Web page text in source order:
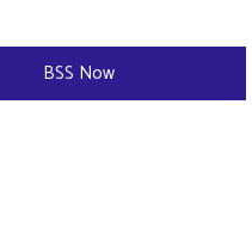
BSS Now